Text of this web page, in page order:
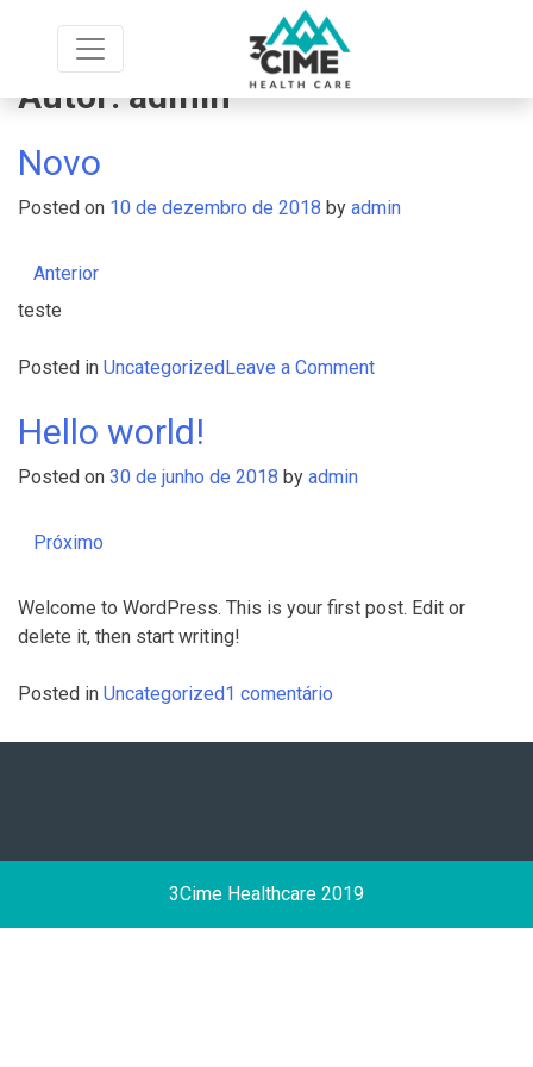
content
Autor:admin
Novo
Posted on 10 de dezembro de 2018 by admin
Anterior
teste
Posted in Uncategorized Leave a Commenton
Hello world!
Posted on 30 de junho de 2018 by admin
Próximo
Welcome to WordPress. This is your first post. Edit or
delete it, then start writing!
Posted in Uncategorized1 comentário
3Cime Healthcare 2019